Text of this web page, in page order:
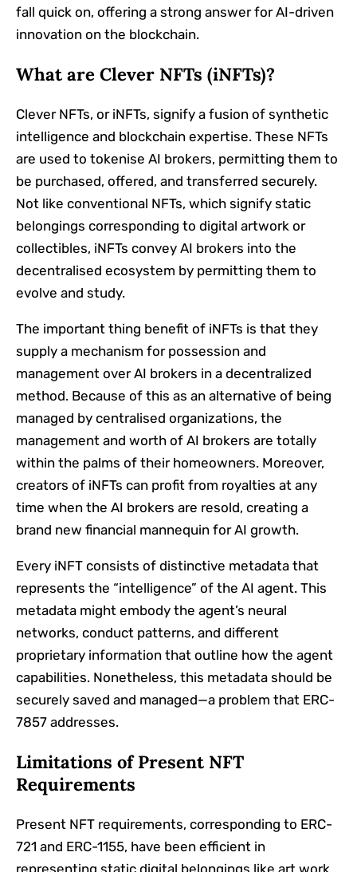
fall quick on, offering a strong answer for AI-driven
innovation on the blockchain.
What are Clever NFTs (iNFTs)?
Clever NFTs, or iNFTs, signify a fusion of synthetic
intelligence and blockchain expertise. These NFTs
are used to tokenise AI brokers, permitting them to
be purchased, offered, and transferred securely.
Not like conventional NFTs, which signify static
belongings corresponding to digital artwork or
collectibles, iNFTs convey AI brokers into the
decentralised ecosystem by permitting them to
evolve and study.
The important thing benefit of iNFTs is that they
supply a mechanism for possession and
management over AI brokers in a decentralized
method. Because of this as an alternative of being
managed by centralised organizations, the
management and worth of AI brokers are totally
within the palms of their homeowners. Moreover,
creators of iNFTs can profit from royalties at any
time when the AI brokers are resold, creating a
brand new financial mannequin for AI growth.
Every iNFT consists of distinctive metadata that
represents the “intelligence” of the AI agent. This
metadata might embody the agent’s neural
networks, conduct patterns, and different
proprietary information that outline how the agent
capabilities. Nonetheless, this metadata should be
securely saved and managed—a problem that ERC-
7857 addresses.
Limitations of Present NFT
Requirements
Present NFT requirements, corresponding to ERC-
721 and ERC-1155, have been efficient in